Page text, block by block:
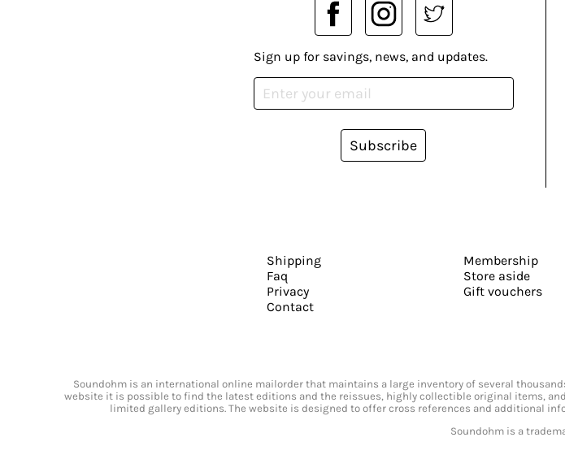
Sign up for savings, news, and updates.
Subscribe
Shipping
Faq
Privacy
Contact
Membership
Store aside
Gift vouchers
Soundohm is an international online mailorder that maintains a large inventory of several
website it is possible to find the latest editions and the reissues, highly collectible original items,
limited gallery editions. The website is designed to offer cross references and additional
Soundohm is a